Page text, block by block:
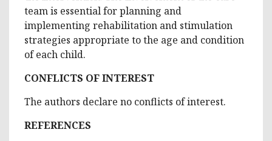
team is essential for planning and
implementing rehabilitation and stimulation
strategies appropriate to the age and condition
of each child.
CONFLICTS OF INTEREST
The authors declare no conflicts of interest.
REFERENCES